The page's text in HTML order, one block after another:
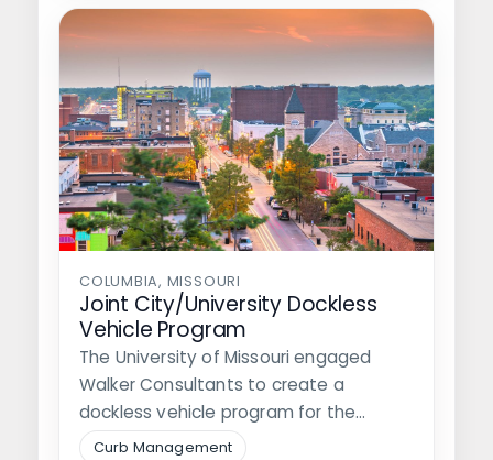
COLUMBIA, MISSOURI
Joint City/University Dockless
Vehicle Program
The University of Missouri engaged
Walker Consultants to create a
dockless vehicle program for the
University and the…
Curb Management